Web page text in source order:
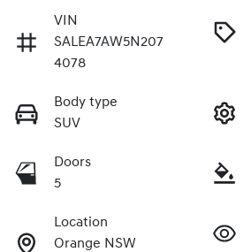
VIN
SALEA7AW5N207
4078
Body type
SUV
Doors
5
Location
Orange NSW